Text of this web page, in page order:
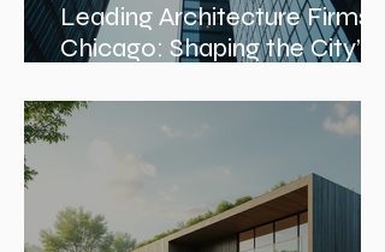
Leading Architecture Firms in
Chicago: Shaping the City’s